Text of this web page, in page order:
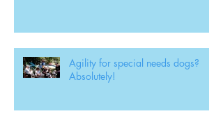
Agility for special needs dogs?
Absolutely!